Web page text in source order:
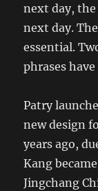
next day,
next day.
essential.
phrases
Patry
new design
years ago,
Kang
Jingchang